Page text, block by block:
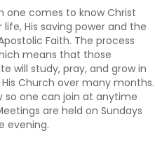
one comes to know Christ
His saving power and the
Faith. The process
means that those
will study, pray, and grow in
Church over many months.
so one can join at anytime
are held on Sundays
evening.